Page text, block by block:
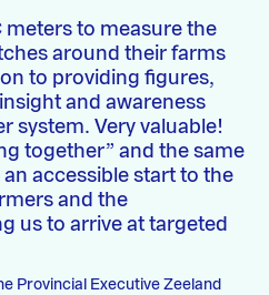
meters to measure the
around their farms
to providing figures,
and awareness
system. Very valuable!
together” and the same
accessible start to the
and the
us to arrive at targeted
Provincial Executive Zeeland